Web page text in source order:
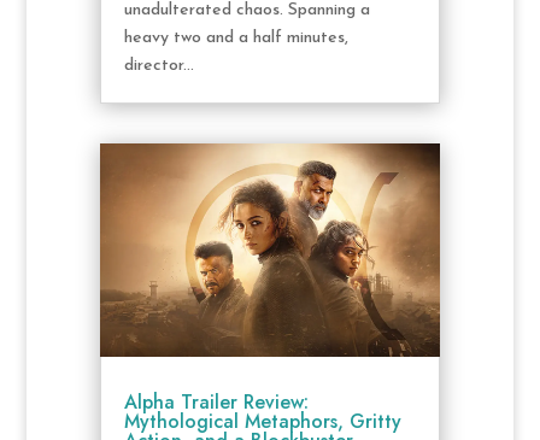
unadulterated chaos. Spanning a
heavy two and a half minutes,
director...
Alpha Trailer Review:
Mythological Metaphors, Gritty